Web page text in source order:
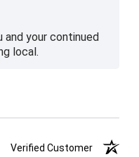
and your continued
local.
Verified Customer